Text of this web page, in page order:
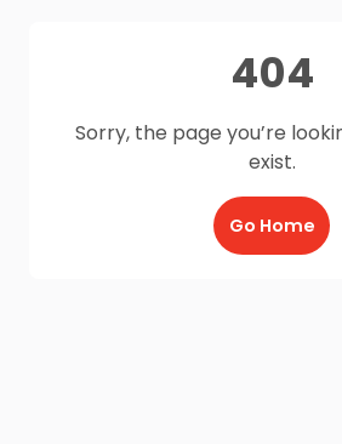
404
Sorry, the page you’re
exist.
Go Home